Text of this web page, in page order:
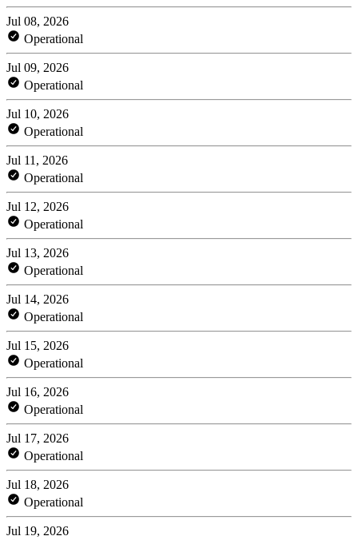
Jul 08, 2026
Operational
Jul 09, 2026
Operational
Jul 10, 2026
Operational
Jul 11, 2026
Operational
Jul 12, 2026
Operational
Jul 13, 2026
Operational
Jul 14, 2026
Operational
Jul 15, 2026
Operational
Jul 16, 2026
Operational
Jul 17, 2026
Operational
Jul 18, 2026
Operational
Jul 19, 2026